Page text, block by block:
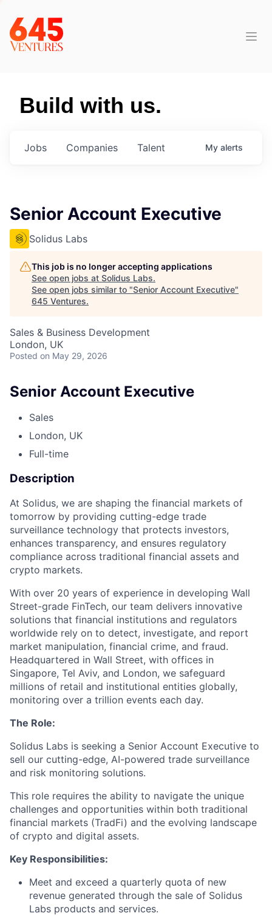
Build with us.
Jobs Companies Talent My alerts
Senior Account Executive
Solidus Labs
This job is no longer accepting applications
See open jobs at Solidus Labs.
See open jobs similar to "Senior Account Executive"
645 Ventures.
Sales & Business Development
London, UK
Posted on May 29, 2026
Senior Account Executive
Sales
London, UK
Full-time
Description
At Solidus, we are shaping the financial markets of
tomorrow by providing cutting-edge trade
surveillance technology that protects investors,
enhances transparency, and ensures regulatory
compliance across traditional financial assets and
crypto markets.
With over 20 years of experience in developing Wall
Street-grade FinTech, our team delivers innovative
solutions that financial institutions and regulators
worldwide rely on to detect, investigate, and report
market manipulation, financial crime, and fraud.
Headquartered in Wall Street, with offices in
Singapore, Tel Aviv, and London, we safeguard
millions of retail and institutional entities globally,
monitoring over a trillion events each day.
The Role:
Solidus Labs is seeking a Senior Account Executive to
sell our cutting-edge, AI-powered trade surveillance
and risk monitoring solutions.
This role requires the ability to navigate the unique
challenges and opportunities within both traditional
financial markets (TradFi) and the evolving landscape
of crypto and digital assets.
Key Responsibilities:
Meet and exceed a quarterly quota of new
revenue generated through the sale of Solidus
Labs products and services.